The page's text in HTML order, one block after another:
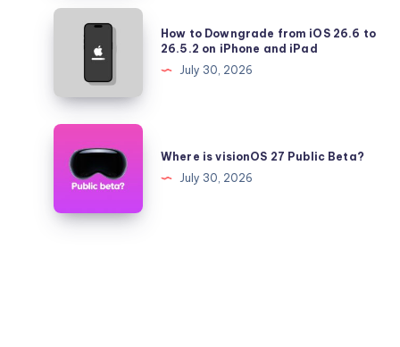
Pro
Falling
Quickly?
How
Downgrade
iOS
26.6
26.5.2
iPhone
How to Downgrade from iOS 26.6 to
26.5.2 on iPhone and iPad
July 30, 2026
Where
visionOS
Public
Where is visionOS 27 Public Beta?
July 30, 2026